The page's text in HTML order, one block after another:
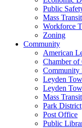
Public
Mass Transit
Workforce
Zoning
Community
American
Chamber of
Community
Leyden
Leyden
Mass Transit
Park District
Post Office
Public